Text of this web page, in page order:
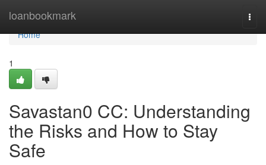
loanbookmark
Home
Home
1
Savastan0 CC: Understanding
the Risks and How to Stay
Safe